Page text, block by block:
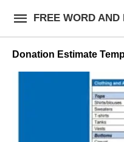
Donation Estimate